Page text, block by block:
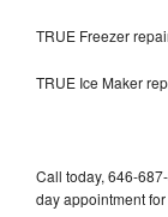
TRUE Freezer
TRUE Ice Maker
Call today, 646-
day appointment